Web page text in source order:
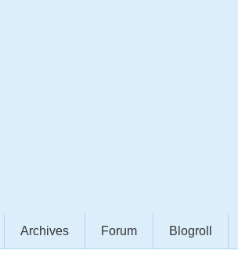
Archives Forum Blogroll